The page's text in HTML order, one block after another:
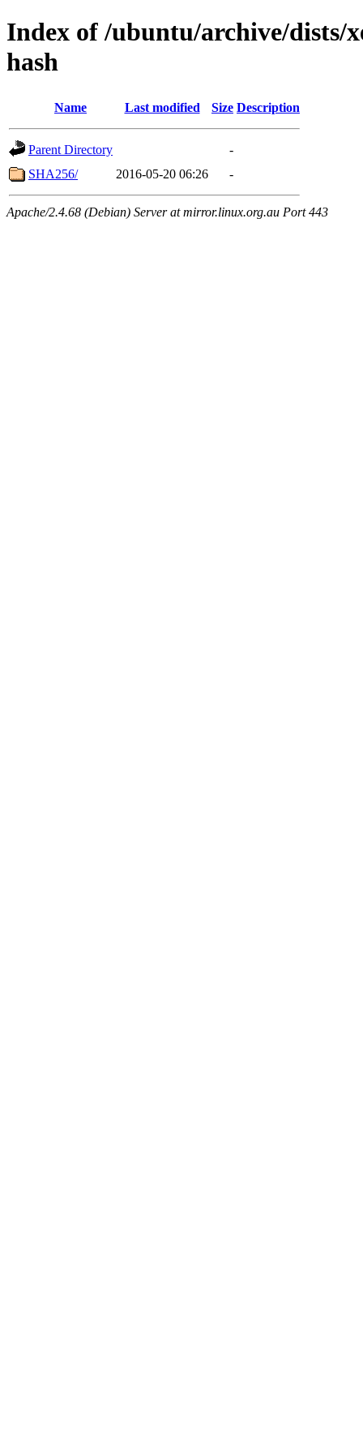
Index of /ubuntu/archive/dists/
hash
Name Last modified Size Description
Parent Directory
-
SHA256/
2016-05-20 06:26 -
Apache/2.4.68 (Debian) Server at mirror.linux.org.au Port 443